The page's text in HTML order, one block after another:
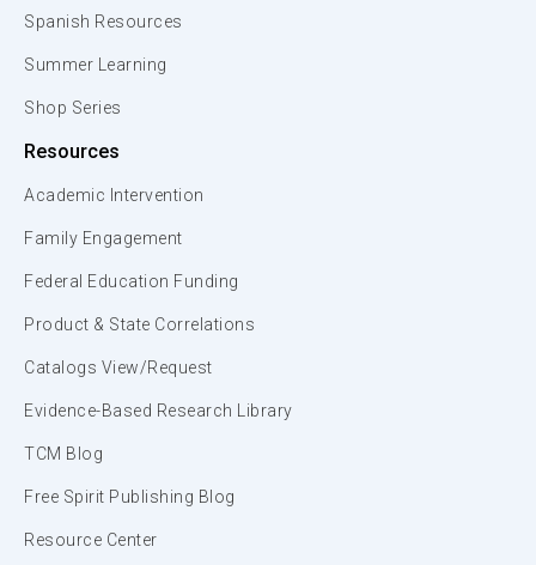
Spanish Resources
Summer Learning
Shop Series
Resources
Academic Intervention
Family Engagement
Federal Education Funding
Product & State Correlations
Catalogs View/Request
Evidence-Based Research Library
TCM Blog
Free Spirit Publishing Blog
Resource Center